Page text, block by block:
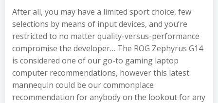
After all, you may have a limited sport choice, few
selections by means of input devices, and you’re
restricted to no matter quality-versus-performance
compromise the developer… The ROG Zephyrus G14
is considered one of our go-to gaming laptop
computer recommendations, however this latest
mannequin could be our commonplace
recommendation for anybody on the lookout for any